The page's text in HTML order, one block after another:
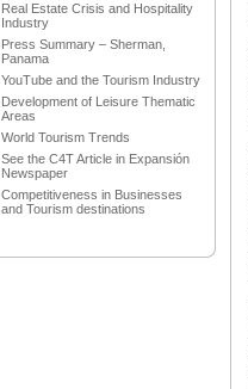
Real Estate Crisis and Hospitality
Industry
Press Summary – Sherman,
Panama
YouTube and the Tourism Industry
Development of Leisure Thematic
Areas
World Tourism Trends
See the C4T Article in Expansión
Newspaper
Competitiveness in Businesses
and Tourism destinations